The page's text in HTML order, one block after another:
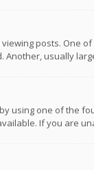
posts. One
usually
using one of the
If you are